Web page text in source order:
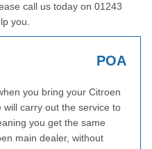
call us today on 01243
you.
POA
you bring your Citroen
carry out the service to
you get the same
main dealer, without